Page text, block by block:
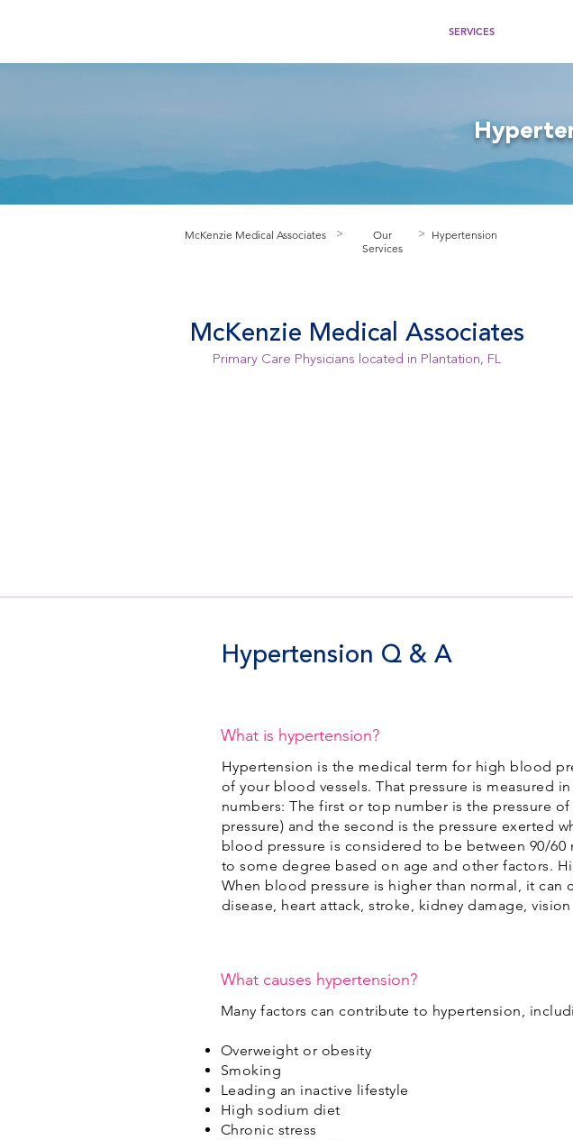
SERVICES
McKenzie Medical Associates >
Our
Services
> Hypertension
McKenzie Medical Associates
Primary Care Physicians located in Plantation, FL
Hypertension Q & A
What is hypertension?
Hypertension is the medical term for high blood
of your blood vessels. That pressure is measured
numbers: The first or top number is the pressure
pressure) and the second is the pressure exerted
blood pressure is considered to be between 90/60
to some degree based on age and other factors.
When blood pressure is higher than normal, it can
disease, heart attack, stroke, kidney damage,
What causes hypertension?
Many factors can contribute to hypertension,
Overweight or obesity
Smoking
Leading an inactive lifestyle
High sodium diet
Chronic stress